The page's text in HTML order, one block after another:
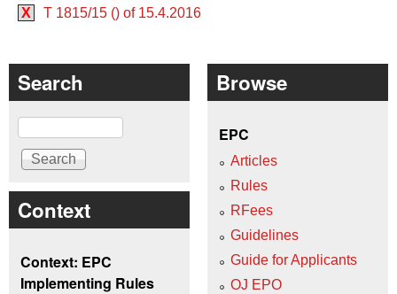
X
T 1815/15 () of 15.4.2016
Search
Search
Context
Context: EPC
Implementing Rules
Browse
EPC
Articles
Rules
RFees
Guidelines
Guide for Applicants
OJ EPO